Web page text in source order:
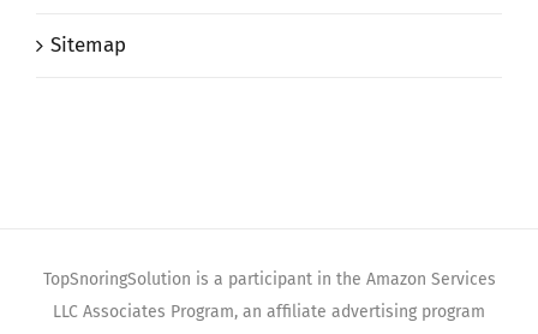
Sitemap
TopSnoringSolution is a participant in the Amazon Services
LLC Associates Program, an affiliate advertising program